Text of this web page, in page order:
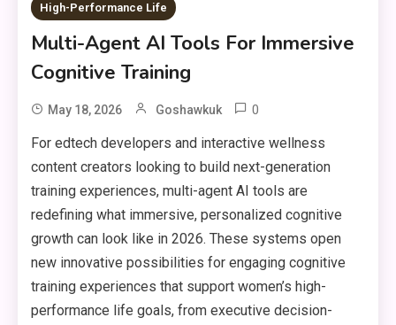
High-Performance Life
Multi-Agent AI Tools For Immersive
Cognitive Training
May 18, 2026 Goshawkuk 0
For edtech developers and interactive wellness
content creators looking to build next-generation
training experiences, multi-agent AI tools are
redefining what immersive, personalized cognitive
growth can look like in 2026. These systems open
new innovative possibilities for engaging cognitive
training experiences that support women’s high-
performance life goals, from executive decision-